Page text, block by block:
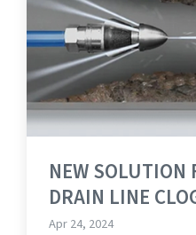
NEW SOLUTION
DRAIN LINE
Apr 24, 2024